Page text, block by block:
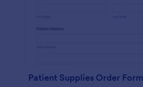
Patient Supplies Order Form